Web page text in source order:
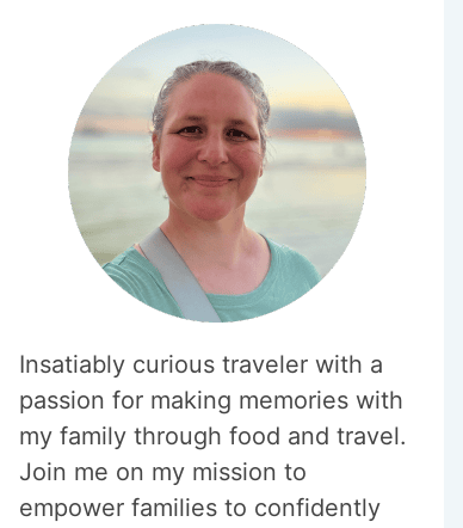
Insatiably curious traveler with a
passion for making memories with
my family through food and travel.
Join me on my mission to
empower families to confidently